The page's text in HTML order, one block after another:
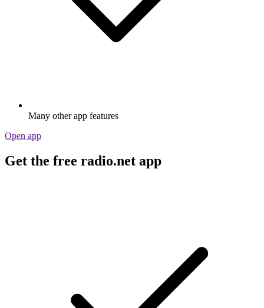
Many other app features
Open app
Get the free radio.net app